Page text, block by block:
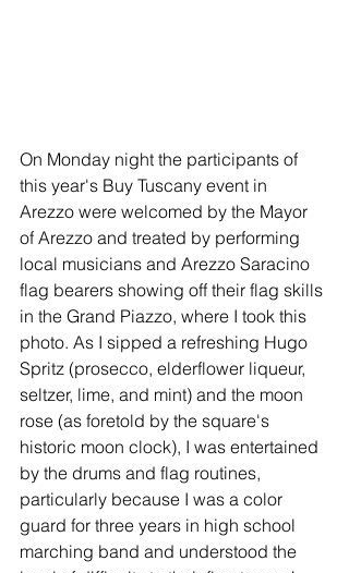
On Monday night the participants of
this year's Buy Tuscany event in
Arezzo were welcomed by the Mayor
of Arezzo and treated by performing
local musicians and Arezzo Saracino
flag bearers showing off their flag skills
in the Grand Piazzo, where I took this
photo. As I sipped a refreshing Hugo
Spritz (prosecco, elderflower liqueur,
seltzer, lime, and mint) and the moon
rose (as foretold by the square's
historic moon clock), I was entertained
by the drums and flag routines,
particularly because I was a color
guard for three years in high school
marching band and understood the